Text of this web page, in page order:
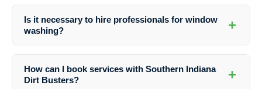
foundation, and landscaping.
Is it necessary to hire professionals for window
washing?
+
How can I book services with Southern Indiana
Dirt Busters?
+